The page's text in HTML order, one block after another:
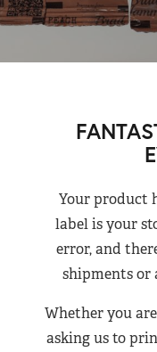
Your product
label is your
error, and
shipments or
Whether you
asking us to